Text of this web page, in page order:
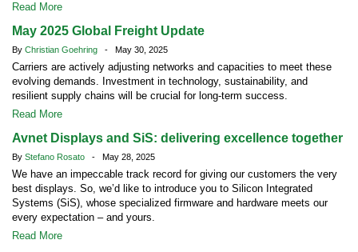
Read More
May 2025 Global Freight Update
By Christian Goehring - May 30, 2025
Carriers are actively adjusting networks and capacities to meet these
evolving demands. Investment in technology, sustainability, and
resilient supply chains will be crucial for long-term success.
Read More
Avnet Displays and SiS: delivering excellence together
By Stefano Rosato - May 28, 2025
We have an impeccable track record for giving our customers the very
best displays. So, we’d like to introduce you to Silicon Integrated
Systems (SiS), whose specialized firmware and hardware meets our
every expectation – and yours.
Read More